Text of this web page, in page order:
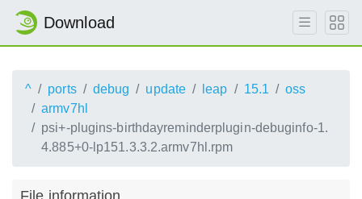
Download
^ ports debug update leap 15.1
oss
armv7hl
psi+-plugins-birthdayreminderplugin-debuginfo-1.
4.885+0-lp151.3.3.2.armv7hl.rpm
File information